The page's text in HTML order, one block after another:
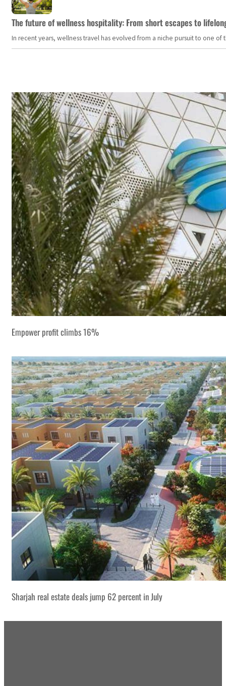
The future of wellness hospitality: From short escapes to
In recent years, wellness travel has evolved from a niche pursuit to one
Empower profit climbs 16%
Sharjah real estate deals jump 62 percent in July